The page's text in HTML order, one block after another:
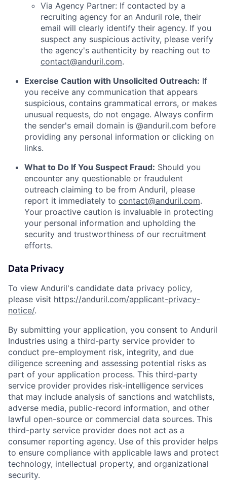
Home Resources
Portfolio Fellowship
Via Agency Partner: If contacted by a
recruiting agency for an Anduril role, their
email will clearly identify their agency. If you
suspect any suspicious activity, please verify
the agency's authenticity by reaching out to
contact@anduril.com.
Exercise Caution with Unsolicited Outreach: If
you receive any communication that appears
suspicious, contains grammatical errors, or makes
unusual requests, do not engage. Always confirm
the sender's email domain is @anduril.com before
providing any personal information or clicking on
links.
What to Do If You Suspect Fraud: Should you
encounter any questionable or fraudulent
outreach claiming to be from Anduril, please
report it immediately to contact@anduril.com.
Your proactive caution is invaluable in protecting
your personal information and upholding the
security and trustworthiness of our recruitment
efforts.
Data Privacy
To view Anduril's candidate data privacy policy,
please visit https://anduril.com/applicant-privacy-
notice/.
By submitting your application, you consent to Anduril
Industries using a third-party service provider to
conduct pre-employment risk, integrity, and due
diligence screening and assessing potential risks as
part of your application process. This third-party
service provider provides risk-intelligence services
that may include analysis of sanctions and watchlists,
adverse media, public-record information, and other
lawful open-source or commercial data sources. This
third-party service provider does not act as a
consumer reporting agency. Use of this provider helps
to ensure compliance with applicable laws and protect
technology, intellectual property, and organizational
security.